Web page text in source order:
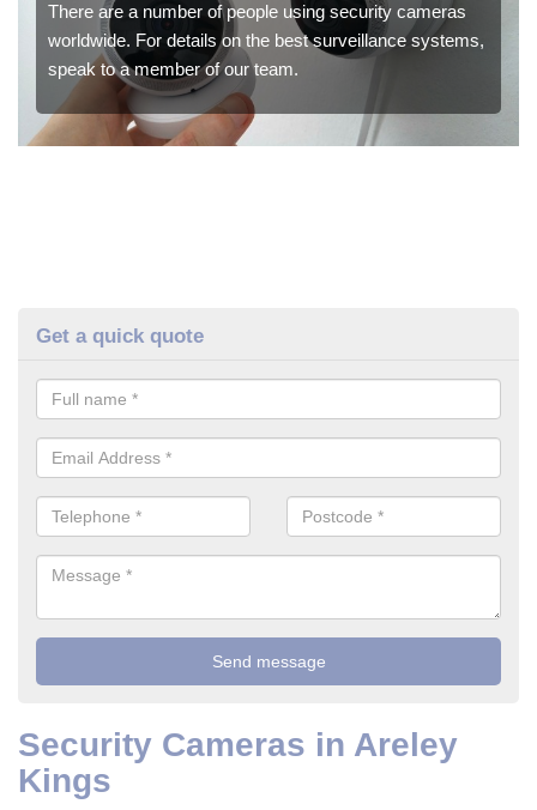
There are a number of people using security cameras
worldwide. For details on the best surveillance systems,
speak to a member of our team.
Get a quick quote
Security Cameras in Areley
Kings